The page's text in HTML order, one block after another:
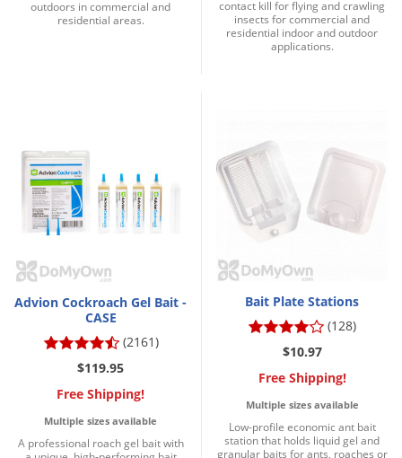
outdoors in commercial and
residential areas.
contact kill for flying and crawling
insects for commercial and
residential indoor and outdoor
applications.
Advion Cockroach Gel Bait -
CASE
(2161)
$119.95
Free Shipping!
Multiple sizes available
A professional roach gel bait with
Bait Plate Stations
(128)
$10.97
Free Shipping!
Multiple sizes available
Low-profile economic ant bait
station that holds liquid gel and
granular baits for ants, roaches or